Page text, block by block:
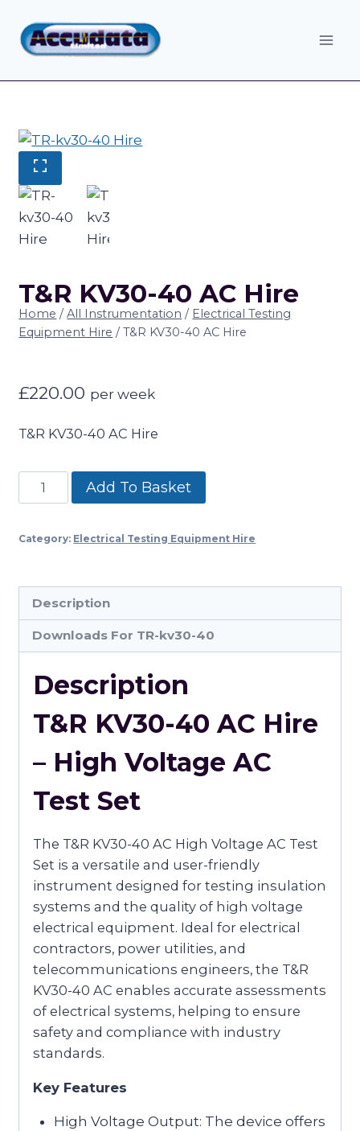
content
T&R KV30-40 AC Hire
Home / All Instrumentation / Electrical Testing
Equipment Hire / T&R KV30-40 AC Hire
£220.00 per week
T&R KV30-40 AC Hire
T&R
KV30-
AC
quantity
Add To Basket
Category: Electrical Testing Equipment Hire
Description
Downloads For TR-kv30-40
Description
T&R KV30-40 AC Hire
– High Voltage AC
Test Set
The T&R KV30-40 AC High Voltage AC Test
Set is a versatile and user-friendly
instrument designed for testing insulation
systems and the quality of high voltage
electrical equipment. Ideal for electrical
contractors, power utilities, and
telecommunications engineers, the T&R
KV30-40 AC enables accurate assessments
of electrical systems, helping to ensure
safety and compliance with industry
standards.
Key Features
High Voltage Output: The device offers